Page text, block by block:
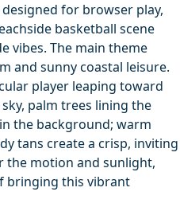
for browser play,
basketball scene
vibes. The main theme
and sunny coastal leisure.
player leaping toward
palm trees lining the
the background; warm
tans create a crisp, inviting
the motion and sunlight,
bringing this vibrant